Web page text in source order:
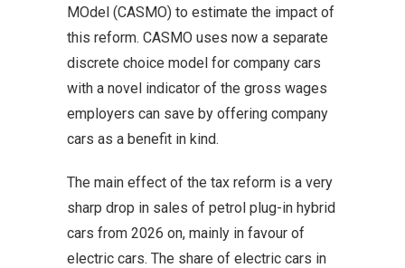
MOdel (CASMO) to estimate the impact of
this reform. CASMO uses now a separate
discrete choice model for company cars
with a novel indicator of the gross wages
employers can save by offering company
cars as a benefit in kind.
The main effect of the tax reform is a very
sharp drop in sales of petrol plug-in hybrid
cars from 2026 on, mainly in favour of
electric cars. The share of electric cars in